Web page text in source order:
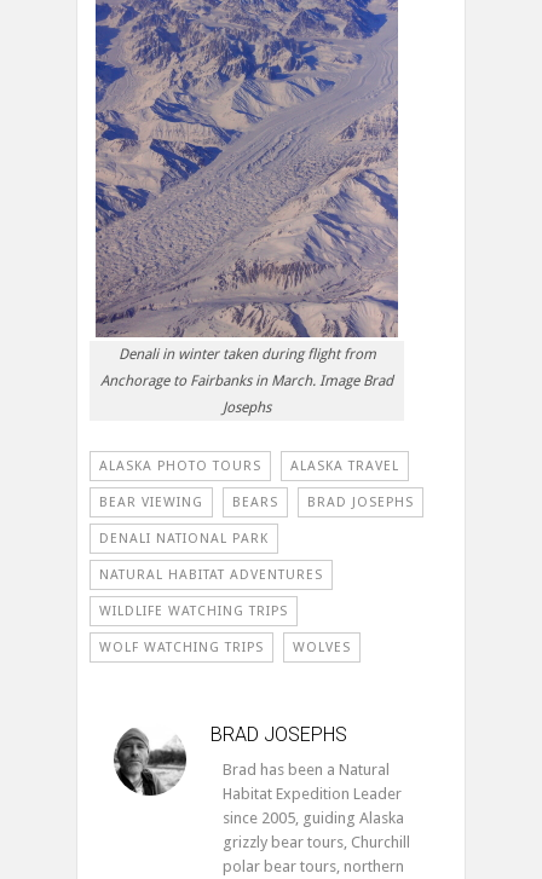
Denali in winter taken during flight from
Anchorage to Fairbanks in March. Image Brad
Josephs
ALASKA PHOTO TOURS ALASKA TRAVEL
BEAR VIEWING BEARS BRAD JOSEPHS
DENALI NATIONAL PARK
NATURAL HABITAT ADVENTURES
WILDLIFE WATCHING TRIPS
WOLF WATCHING TRIPS WOLVES
BRAD JOSEPHS
Brad has been a Natural
Habitat Expedition Leader
since 2005, guiding Alaska
grizzly bear tours, Churchill
polar bear tours, northern